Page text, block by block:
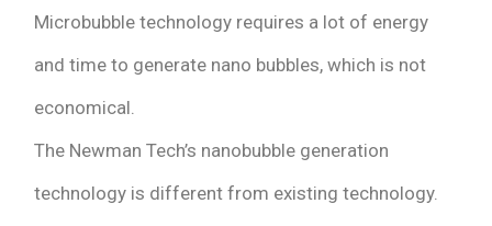
Microbubble technology requires a lot of energy
and time to generate nano bubbles, which is not
economical.
The Newman Tech’s nanobubble generation
technology is different from existing technology.